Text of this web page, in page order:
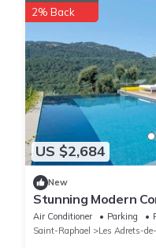
US $2,684
2% Back
New
Stunning Modern
in the Heart of the
Air Conditioner Parking
Saint-Raphael
Les Adrets-